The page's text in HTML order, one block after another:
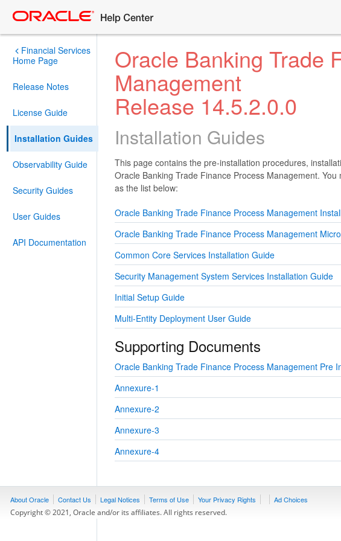
Financial Services
Home Page
Release Notes
License Guide
Installation Guides
Observability Guide
Security Guides
User Guides
API Documentation
Oracle Banking Trade
Management
Release 14.5.2.0.0
Installation Guides
This page contains the pre-installation procedures,
Oracle Banking Trade Finance Process Management.
as the list below:
Oracle Banking Trade Finance Process Management
Oracle Banking Trade Finance Process Management
Common Core Services Installation Guide
Security Management System Services Installation Guide
Initial Setup Guide
Multi-Entity Deployment User Guide
Supporting Documents
Oracle Banking Trade Finance Process Management Pre
Annexure-1
Annexure-2
Annexure-3
Annexure-4
About Oracle Contact Us Legal Notices Terms of Use Your Privacy Rights Ad Choices
Copyright © 2021, Oracle and/or its affiliates. All rights reserved.